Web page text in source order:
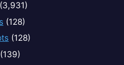
(3,931)
(128)
(128)
(139)